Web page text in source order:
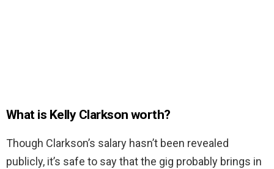
What is Kelly Clarkson worth?
Though Clarkson’s salary hasn’t been revealed
publicly, it’s safe to say that the gig probably brings in